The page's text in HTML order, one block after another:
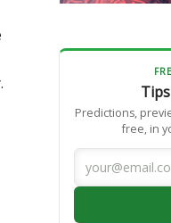
Predictions,
free, in